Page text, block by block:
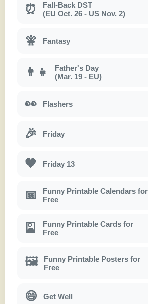
⏰
Fall-Back DST
(EU Oct. 26 - US Nov. 2)
🧚 Fantasy
👨‍👧
Father's Day
(Mar. 19 - EU)
👀 Flashers
🎉 Friday
🖤 Friday 13
📅
Funny Printable Calendars for
Free
🎴
Funny Printable Cards for
Free
🖼
Funny Printable Posters for
Free
😄 Get Well